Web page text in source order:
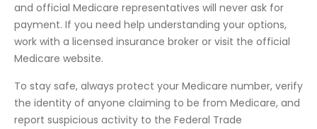
and official Medicare representatives will never ask for
payment. If you need help understanding your options,
work with a licensed insurance broker or visit the official
Medicare website.
To stay safe, always protect your Medicare number, verify
the identity of anyone claiming to be from Medicare, and
report suspicious activity to the Federal Trade